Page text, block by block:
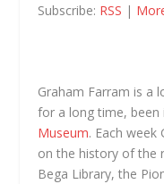
Subscribe: RSS |
Graham Farram is a
for a long time, been
Museum. Each
on the history of the
Bega Library, the